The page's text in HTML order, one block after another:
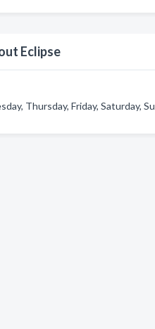
Eclipse
Thursday, Friday, Saturday,